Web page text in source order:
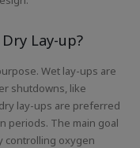
Lay-up?
Wet lay-ups are
shutdowns, like
lay-ups are preferred
periods. The main goal
controlling oxygen